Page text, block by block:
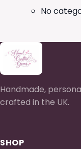
No
Handmade,
crafted in the UK.
SHOP